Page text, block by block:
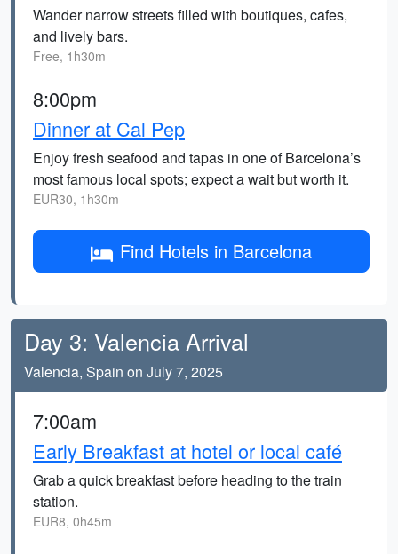
Wander narrow streets filled with boutiques, cafes,
and lively bars.
Free, 1h30m
8:00pm
Dinner at Cal Pep
Enjoy fresh seafood and tapas in one of Barcelona’s
most famous local spots; expect a wait but worth it.
EUR30, 1h30m
Find Hotels in Barcelona
Day 3: Valencia Arrival
Valencia, Spain on July 7, 2025
7:00am
Early Breakfast at hotel or local café
Grab a quick breakfast before heading to the train
station.
EUR8, 0h45m